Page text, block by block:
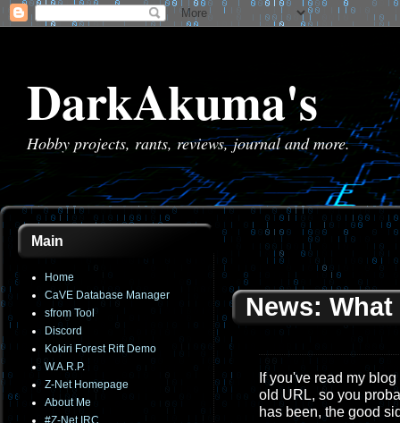
DarkAkuma's
Hobby projects, rants, reviews, journal and more.
Main
Home
CaVE Database Manager
sfrom Tool
Discord
Kokiri Forest Rift Demo
W.A.R.P.
Z-Net Homepage
About Me
#Z-Net IRC
News:
If you've read my
old URL, so you
has been, the good